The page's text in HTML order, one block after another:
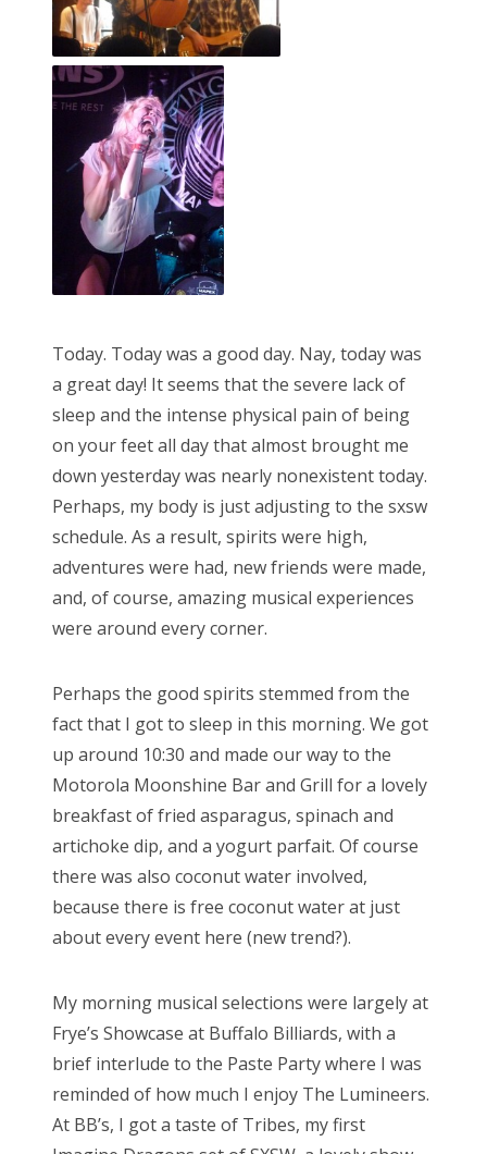
Today. Today was a good day. Nay, today was
a great day! It seems that the severe lack of
sleep and the intense physical pain of being
on your feet all day that almost brought me
down yesterday was nearly nonexistent today.
Perhaps, my body is just adjusting to the sxsw
schedule. As a result, spirits were high,
adventures were had, new friends were made,
and, of course, amazing musical experiences
were around every corner.
Perhaps the good spirits stemmed from the
fact that I got to sleep in this morning. We got
up around 10:30 and made our way to the
Motorola Moonshine Bar and Grill for a lovely
breakfast of fried asparagus, spinach and
artichoke dip, and a yogurt parfait. Of course
there was also coconut water involved,
because there is free coconut water at just
about every event here (new trend?).
My morning musical selections were largely at
Frye’s Showcase at Buffalo Billiards, with a
brief interlude to the Paste Party where I was
reminded of how much I enjoy The Lumineers.
At BB’s, I got a taste of Tribes, my first